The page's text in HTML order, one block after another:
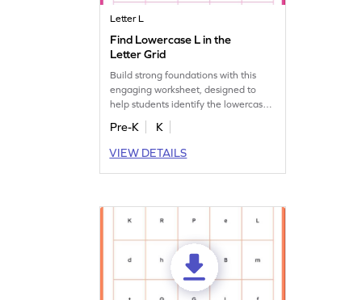
Letter L
Find Lowercase L in the
Letter Grid
Build strong foundations with this
engaging worksheet, designed to
help students identify the lowercase
letter "l."
Pre-K
K
VIEW DETAILS